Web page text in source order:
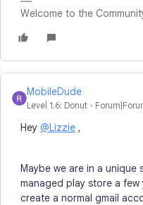
Welcome to the
MobileDude
Level 1.6: Donut
Hey @Lizzie ,
Maybe we are in a unique
managed play store a
create a normal gmail